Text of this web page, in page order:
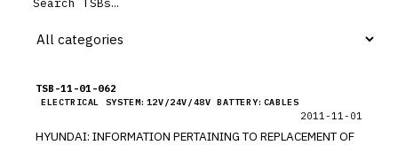
TSB-11-01-062
ELECTRICAL SYSTEM:12V/24V/48V BATTERY:CABLES
2011-11-01
HYUNDAI: INFORMATION PERTAINING TO REPLACEMENT OF